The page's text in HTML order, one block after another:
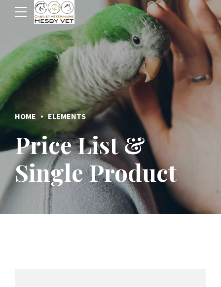
HOME ELEMENTS
Price List &
Single Product